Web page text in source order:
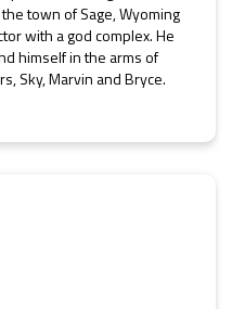
town of Sage, Wyoming
with a god complex. He
himself in the arms of
Sky, Marvin and Bryce.